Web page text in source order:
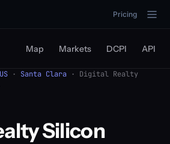
Pricing
Map Markets DCPI API
US · Santa Clara · Digital Realty
Silicon